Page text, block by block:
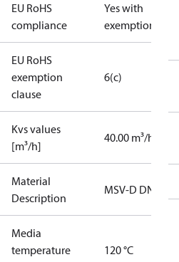
EU RoHS
compliance
Yes with
exemptions
EU RoHS
exemption
clause
6(c)
Kvs values
[m³/h]
40.00 m³/h
Material
Description
MSV-D DN50
Media
temperature
120 °C